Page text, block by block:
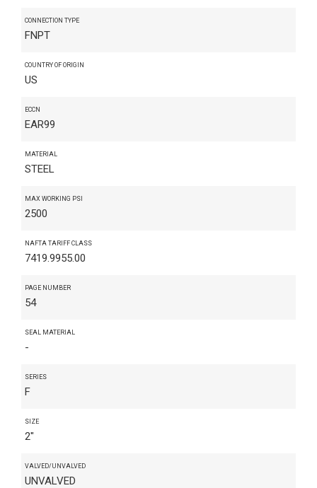
CONNECTION TYPE
FNPT
COUNTRY OF ORIGIN
US
ECCN
EAR99
MATERIAL
STEEL
MAX WORKING PSI
2500
NAFTA TARIFF CLASS
7419.9955.00
PAGE NUMBER
54
SEAL MATERIAL
-
SERIES
F
SIZE
2"
VALVED/UNVALVED
UNVALVED